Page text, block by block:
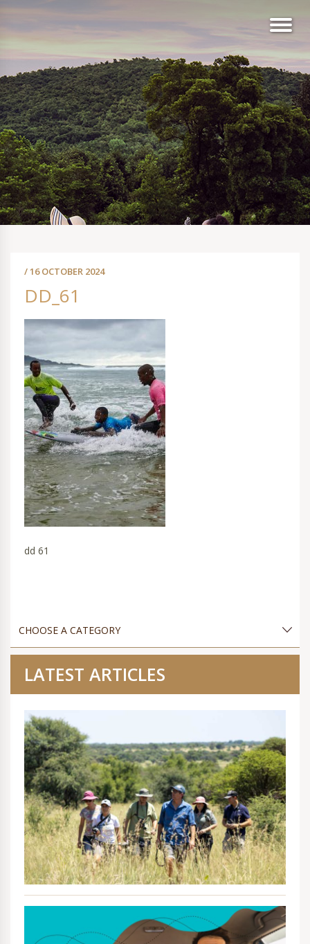
/ 16 OCTOBER 2024
DD_61
dd 61
LATEST ARTICLES